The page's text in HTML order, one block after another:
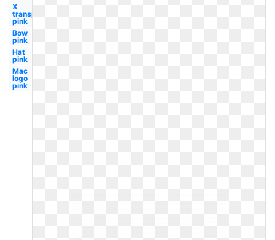
X
transparent
pink
Bow
pink
Hat
pink
Mac
logo
pink